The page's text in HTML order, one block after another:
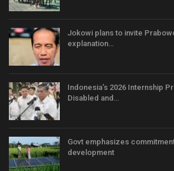
Jokowi plans to invite
explanation…
Indonesia’s 2026 Internship
Disabled and…
Govt emphasizes
development